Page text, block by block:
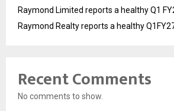
Raymond Limited reports a healthy Q1
Raymond Realty reports a healthy
Recent Comments
No comments to show.